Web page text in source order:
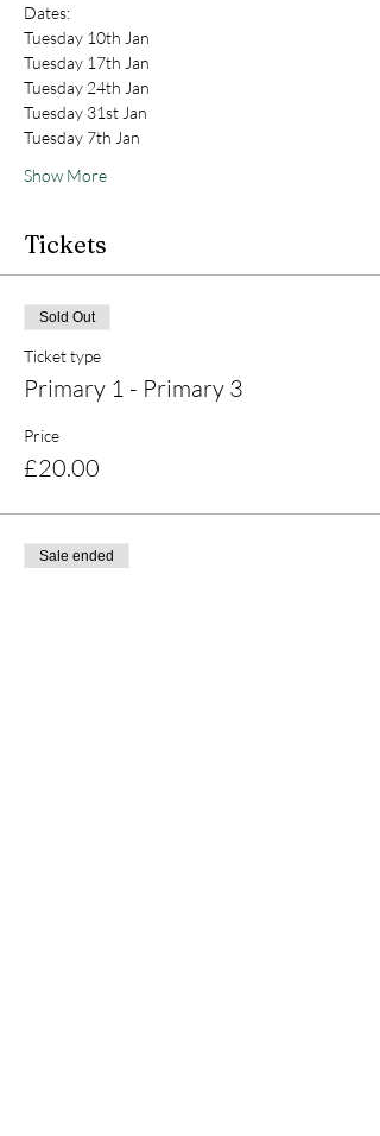
Dates:
Tuesday 10th Jan
Tuesday 17th Jan
Tuesday 24th Jan
Tuesday 31st Jan
Tuesday 7th Jan
Show More
Tickets
Sold Out
Ticket type
Primary 1 - Primary 3
Price
£20.00
Sale ended